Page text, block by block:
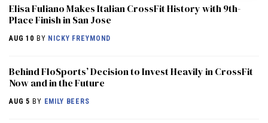
Elisa Fuliano Makes Italian CrossFit History with 9th-
Place Finish in San Jose
AUG 10 BY NICKY FREYMOND
Behind FloSports’ Decision to Invest Heavily in CrossFit
Now and in the Future
AUG 5 BY EMILY BEERS